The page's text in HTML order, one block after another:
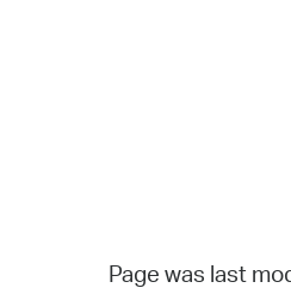
Page was last